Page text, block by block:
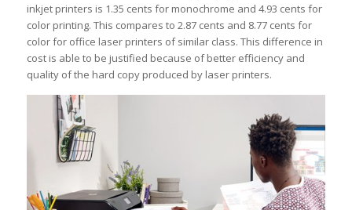
inkjet printers is 1.35 cents for monochrome and 4.93 cents for
color printing. This compares to 2.87 cents and 8.77 cents for
color for office laser printers of similar class. This difference in
cost is able to be justified because of better efficiency and
quality of the hard copy produced by laser printers.